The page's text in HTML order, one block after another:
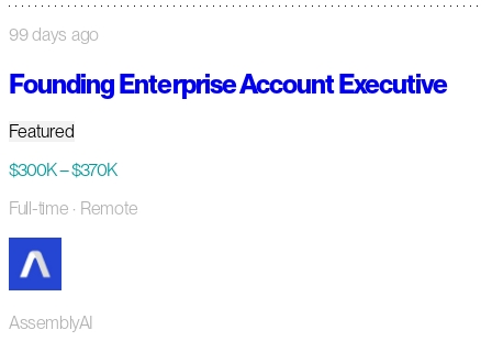
99 days ago
Founding Enterprise Account Executive
Featured
$300K – $370K
Full-time · Remote
AssemblyAI